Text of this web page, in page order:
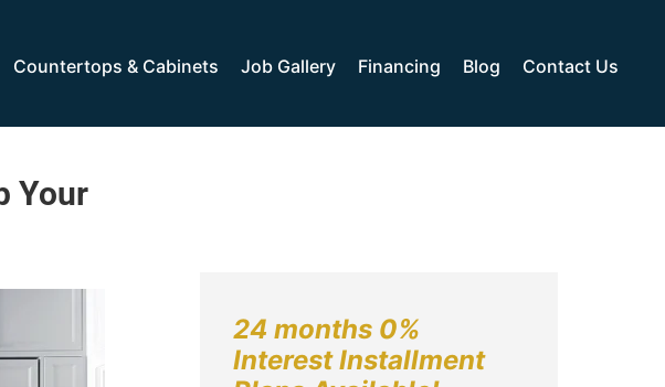
Countertops & Cabinets Job Gallery Financing Blog Contact Us
Your
24 months 0%
Interest Installment